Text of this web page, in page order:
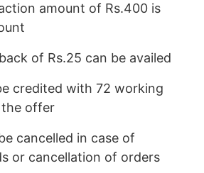
amount of Rs.400 is
of Rs.25 can be availed
credited with 72 working
the offer
cancelled in case of
or cancellation of orders